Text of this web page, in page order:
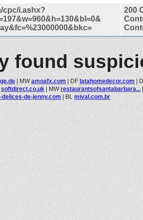
cpc/i.ashx?
200
found
| MWamoafx.com | DF latahomedecor.com |
softdirect.co.uk | MWrestaurantsofsantabarbara...
delices-de-jenny.com | BL mival.com.br